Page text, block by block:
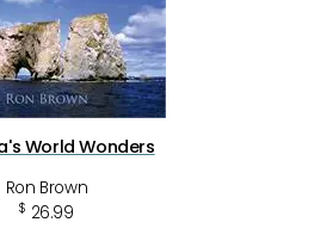
World Wonders
Ron Brown
$ 26.99